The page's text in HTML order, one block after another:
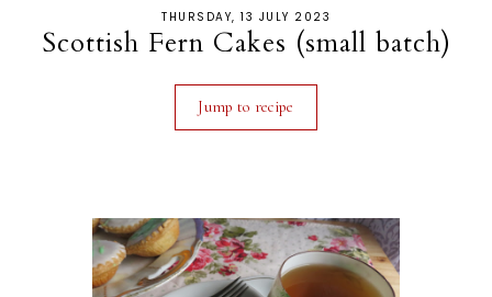
THURSDAY, 13 JULY 2023
Scottish Fern Cakes (small batch)
Jump to recipe